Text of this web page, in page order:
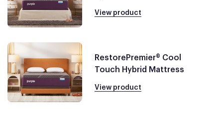
View product
RestorePremier® Cool
Touch Hybrid Mattress
View product